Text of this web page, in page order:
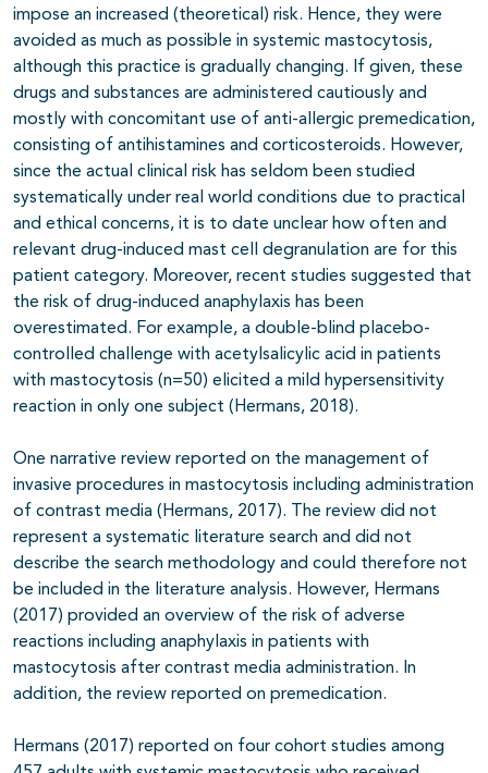
impose an increased (theoretical) risk. Hence, they were
avoided as much as possible in systemic mastocytosis,
although this practice is gradually changing. If given, these
drugs and substances are administered cautiously and
mostly with concomitant use of anti-allergic premedication,
consisting of antihistamines and corticosteroids. However,
since the actual clinical risk has seldom been studied
systematically under real world conditions due to practical
and ethical concerns, it is to date unclear how often and
relevant drug-induced mast cell degranulation are for this
patient category. Moreover, recent studies suggested that
the risk of drug-induced anaphylaxis has been
overestimated. For example, a double-blind placebo-
controlled challenge with acetylsalicylic acid in patients
with mastocytosis (n=50) elicited a mild hypersensitivity
reaction in only one subject (Hermans, 2018).
One narrative review reported on the management of
invasive procedures in mastocytosis including administration
of contrast media (Hermans, 2017). The review did not
represent a systematic literature search and did not
describe the search methodology and could therefore not
be included in the literature analysis. However, Hermans
(2017) provided an overview of the risk of adverse
reactions including anaphylaxis in patients with
mastocytosis after contrast media administration. In
addition, the review reported on premedication.
Hermans (2017) reported on four cohort studies among